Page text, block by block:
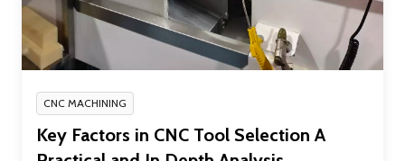
CNC MACHINING
Key Factors in CNC Tool Selection A